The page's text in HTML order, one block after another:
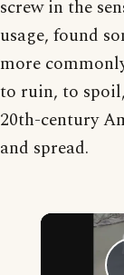
screw in the
usage, found
more
to ruin, to
20th-century
and spread.